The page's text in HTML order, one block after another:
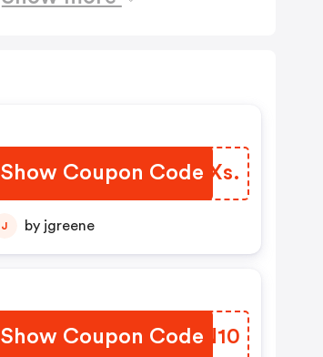
Show Coupon Code
JMGXs.
J by jgreene
Show Coupon Code
SKDN10